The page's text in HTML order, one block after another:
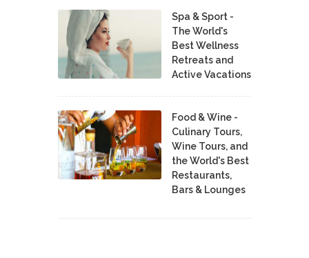
Spa & Sport -
The World's
Best Wellness
Retreats and
Active Vacations
Food & Wine -
Culinary Tours,
Wine Tours, and
the World's Best
Restaurants,
Bars & Lounges